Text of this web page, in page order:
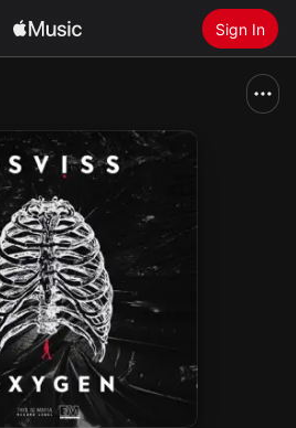
Sign In
Apple Music